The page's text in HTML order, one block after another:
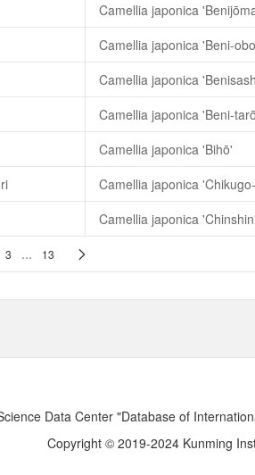
Camellia japonica
Camellia japonica 'Beni-
Camellia japonica
Camellia japonica 'Beni-
Camellia japonica 'Bihō'
Camellia japonica
Camellia japonica 'Chinshin'
3 … 13 
Data Center "Database of
Copyright © 2019-2024 Kunming